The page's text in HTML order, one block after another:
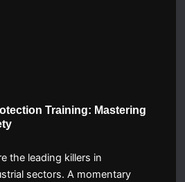
Training: Mastering
the leading killers in
sectors. A momentary